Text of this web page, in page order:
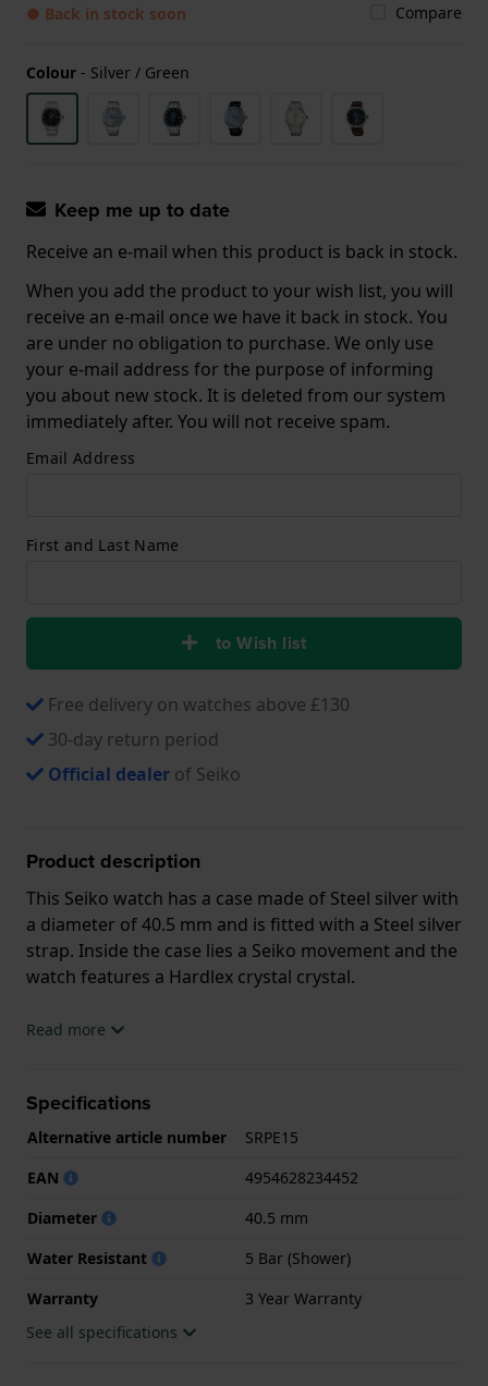
● Back in stock soon Compare
Colour - Silver / Green
Keep me up to date
Receive an e-mail when this product is back in stock.
When you add the product to your wish list, you will
receive an e-mail once we have it back in stock. You
are under no obligation to purchase. We only use
your e-mail address for the purpose of informing
you about new stock. It is deleted from our system
immediately after. You will not receive spam.
Email Address
First and Last Name
to Wish list
Free delivery on watches above £130
30-day return period
Official dealer of Seiko
Product description
This Seiko watch has a case made of Steel silver with
a diameter of 40.5 mm and is fitted with a Steel silver
strap. Inside the case lies a Seiko movement and the
watch features a Hardlex crystal crystal.
The watch is 5ATM. This means the watch is suitable
.
Read more
Specifications
Alternative article number
SRPE15
EAN
4954628234452
Diameter
40.5 mm
Water Resistant
5 Bar (Shower)
Warranty
3 Year Warranty
See all specifications